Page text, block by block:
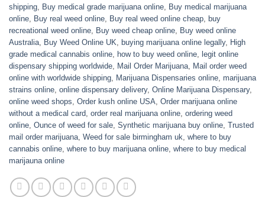
shipping
Buy medical grade marijuana online
Buy medical marijuana
online
Buy real weed online Buy real weed online cheap
buy
recreational weed online
Buy weed cheap online
Buy weed online
Australia
Buy Weed Online UK buying marijuana online legally, High
grade medical cannabis online
how to buy weed online
legit online
dispensary shipping worldwide
Mail Order Marijuana
Mail order weed
online with worldwide shipping
Marijuana Dispensaries online marijuana
strains online online dispensary delivery, Online Marijuana Dispensary,
online weed shops Order kush online USA Order marijuana online
without a medical card order real marijuana online ordering weed
online Ounce of weed for sale Synthetic marijuana buy online Trusted
mail order marijuana Weed for sale birmingham uk where to buy
cannabis online where to buy marijuana online where to buy medical
marijauna online